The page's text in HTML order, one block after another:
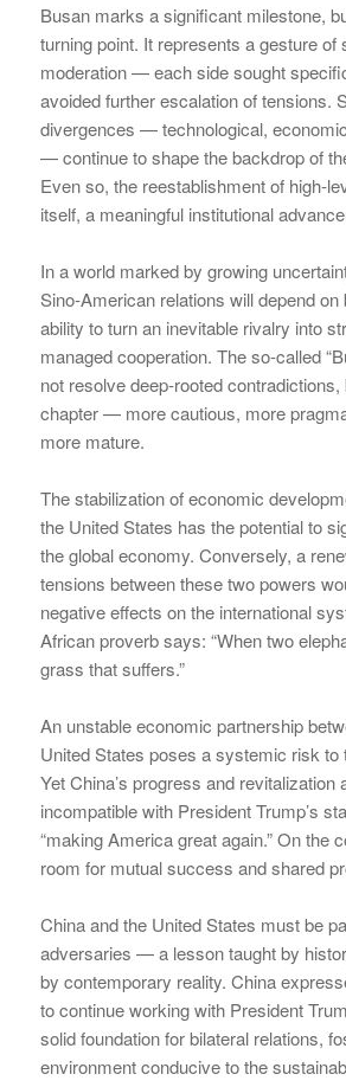
Busan marks a significant milestone,
turning point. It represents a gesture of
moderation — each side sought
avoided further escalation of tensions.
divergences — technological,
— continue to shape the backdrop of
Even so, the reestablishment of
itself, a meaningful institutional
In a world marked by growing
Sino‑American relations will depend on
ability to turn an inevitable rivalry into
managed cooperation. The so‑called
not resolve deep‑rooted
chapter — more cautious, more
more mature.
The stabilization of economic
the United States has the potential to
the global economy. Conversely, a
tensions between these two powers
negative effects on the international
African proverb says: “When two
grass that suffers.”
An unstable economic partnership
United States poses a systemic risk to
Yet China’s progress and revitalization
incompatible with President Trump’s
“making America great again.” On the
room for mutual success and shared
China and the United States must be
adversaries — a lesson taught by
by contemporary reality. China
to continue working with President
solid foundation for bilateral relations,
environment conducive to the